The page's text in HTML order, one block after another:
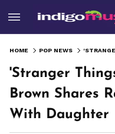
HOME POP NEWS
'Stranger
Brown Shares
With Daughter